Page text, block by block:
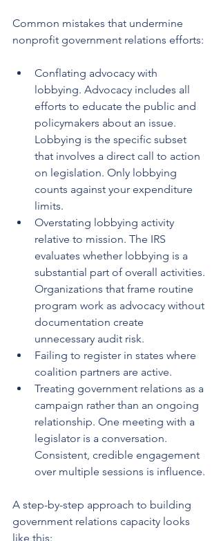
Common mistakes that undermine
nonprofit government relations efforts:
Conflating advocacy with
lobbying. Advocacy includes all
efforts to educate the public and
policymakers about an issue.
Lobbying is the specific subset
that involves a direct call to action
on legislation. Only lobbying
counts against your expenditure
limits.
Overstating lobbying activity
relative to mission. The IRS
evaluates whether lobbying is a
substantial part of overall activities.
Organizations that frame routine
program work as advocacy without
documentation create
unnecessary audit risk.
Failing to register in states where
coalition partners are active.
Treating government relations as a
campaign rather than an ongoing
relationship. One meeting with a
legislator is a conversation.
Consistent, credible engagement
over multiple sessions is influence.
A step-by-step approach to building
government relations capacity looks
like this: